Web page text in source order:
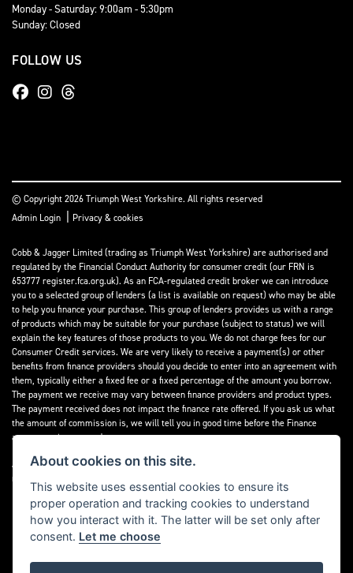
Monday - Saturday: 9:00am - 5:30pm
Sunday: Closed
FOLLOW US
© Copyright 2026 Triumph West Yorkshire. All rights reserved
Admin Login
Privacy & cookies
Cobb & Jagger Limited (trading as Triumph West Yorkshire) are authorised and
regulated by the Financial Conduct Authority for consumer credit (our FRN is
653777 register.fca.org.uk). As an FCA-regulated credit broker we can introduce
you to a selected group of lenders (a list is available on request) who may be able
to help you finance your purchase. This group of lenders provides us with a range
of products which may be suitable for your purchase (subject to status) we will
explain the key features of those products to you. We do not charge fees for our
Consumer Credit services. We are very likely to receive a payment(s) or other
benefits from finance providers should you decide to enter into an agreement with
them, typically either a fixed fee or a fixed percentage of the amount you borrow.
The payment we receive may vary between finance providers and product types.
The payment received does not impact the finance rate offered. If you ask us what
the amount of commission is, we will tell you in good time before the Finance
agreement is executed.
All finance applications are subject to status, terms and conditions apply, UK
residents only, 18’s or over, Guarantees may be required.
Read our Initial Disclosure Documenthere
About cookies on this site.
This website uses essential cookies to ensure its
proper operation and tracking cookies to understand
how you interact with it. The latter will be set only after
consent. Let me choose